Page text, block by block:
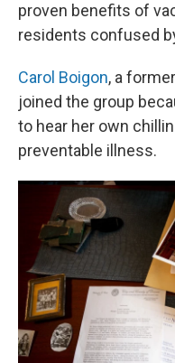
proven benefits of
residents confused
Carol Boigon, a
joined the group
to hear her own
preventable illness.